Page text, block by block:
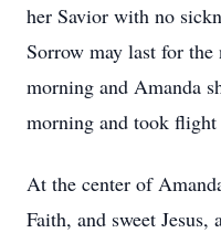
her Savior with no
Sorrow may last for
morning and Amanda
morning and took
At the center of
Faith, and sweet